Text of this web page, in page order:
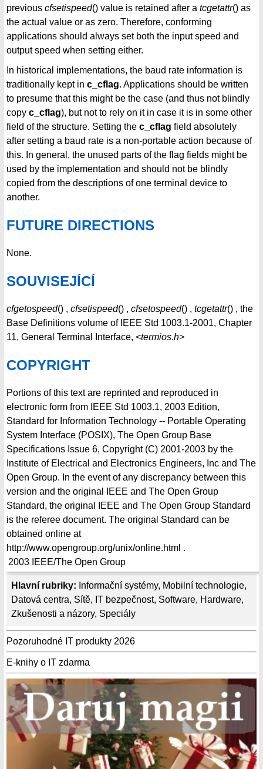
Hlavní rubriky: Informační systémy, Mobilní technologie,
Datová centra, Sítě, IT bezpečnost, Software, Hardware,
Zkušenosti a názory, Speciály
Pozoruhodné IT produkty 2026
E-knihy o IT zdarma
previous cfsetispeed() value is retained after a tcgetattr() as
the actual value or as zero. Therefore, conforming
applications should always set both the input speed and
output speed when setting either.
In historical implementations, the baud rate information is
traditionally kept in c_cflag. Applications should be written
to presume that this might be the case (and thus not blindly
copy c_cflag), but not to rely on it in case it is in some other
field of the structure. Setting the c_cflag field absolutely
after setting a baud rate is a non-portable action because of
this. In general, the unused parts of the flag fields might be
used by the implementation and should not be blindly
copied from the descriptions of one terminal device to
another.
FUTURE DIRECTIONS
None.
SOUVISEJÍCÍ
cfgetospeed() , cfsetispeed() , cfsetospeed() , tcgetattr() , the
Base Definitions volume of IEEE Std 1003.1-2001, Chapter
11, General Terminal Interface, <termios.h>
COPYRIGHT
Portions of this text are reprinted and reproduced in
electronic form from IEEE Std 1003.1, 2003 Edition,
Standard for Information Technology -- Portable Operating
System Interface (POSIX), The Open Group Base
Specifications Issue 6, Copyright (C) 2001-2003 by the
Institute of Electrical and Electronics Engineers, Inc and The
Open Group. In the event of any discrepancy between this
version and the original IEEE and The Open Group
Standard, the original IEEE and The Open Group Standard
is the referee document. The original Standard can be
obtained online at
http://www.opengroup.org/unix/online.html .
2003 IEEE/The Open Group